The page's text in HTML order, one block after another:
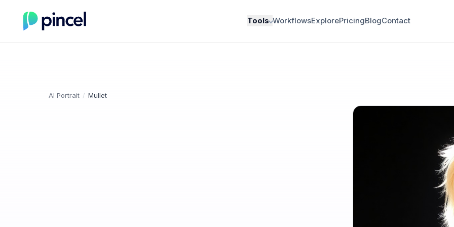
Tools WorkflowsExplorePricingBlogContact
AI Portrait / Mullet